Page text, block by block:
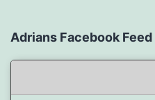
Adrians Facebook Feed